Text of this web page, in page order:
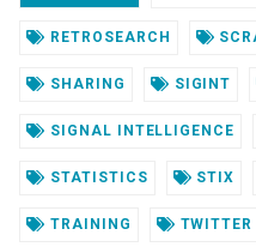
RETROSEARCH
SHARING SIGINT
SIGNAL INTELLIGENCE
STATISTICS STIX
TRAINING TWITTER